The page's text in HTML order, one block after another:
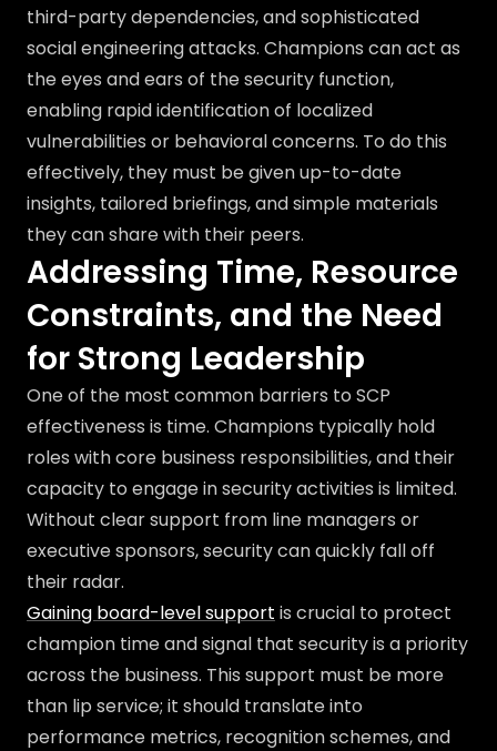
third-party dependencies, and sophisticated
social engineering attacks. Champions can act as
the eyes and ears of the security function,
enabling rapid identification of localized
vulnerabilities or behavioral concerns. To do this
effectively, they must be given up-to-date
insights, tailored briefings, and simple materials
they can share with their peers.
Addressing Time, Resource
Constraints, and the Need
for Strong Leadership
One of the most common barriers to SCP
effectiveness is time. Champions typically hold
roles with core business responsibilities, and their
capacity to engage in security activities is limited.
Without clear support from line managers or
executive sponsors, security can quickly fall off
their radar.
Gaining board-level support is crucial to protect
champion time and signal that security is a priority
across the business. This support must be more
than lip service; it should translate into
performance metrics, recognition schemes, and